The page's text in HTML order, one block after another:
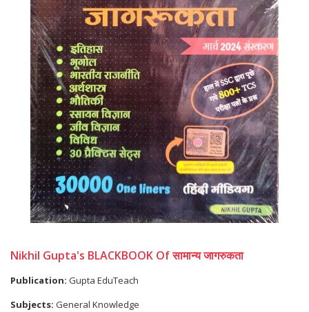
Nikhil Gupta's BLACKBOOK Of सामान्य जागरुकता
Publication: Gupta EduTeach
Subjects: General Knowledge